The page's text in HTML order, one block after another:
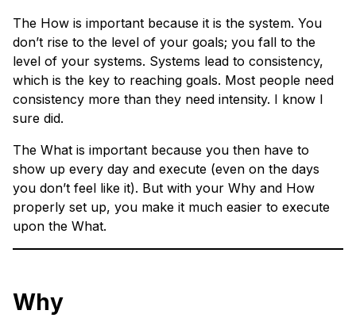
The How is important because it is the system. You
don’t rise to the level of your goals; you fall to the
level of your systems. Systems lead to consistency,
which is the key to reaching goals. Most people need
consistency more than they need intensity. I know I
sure did.
The What is important because you then have to
show up every day and execute (even on the days
you don’t feel like it). But with your Why and How
properly set up, you make it much easier to execute
upon the What.
Why